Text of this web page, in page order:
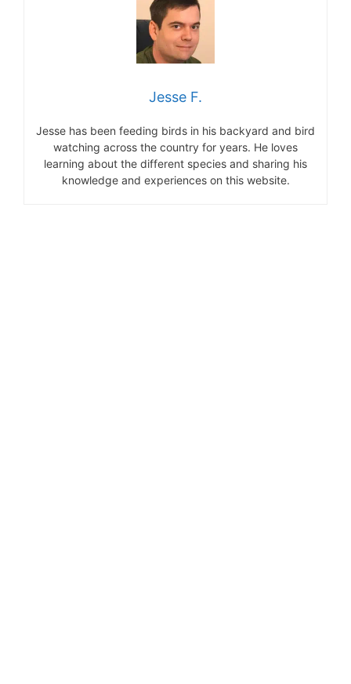
Jesse F.
Jesse has been feeding birds in his backyard and bird
watching across the country for years. He loves
learning about the different species and sharing his
knowledge and experiences on this website.